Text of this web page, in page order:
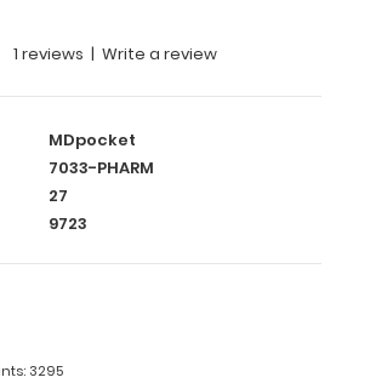
1 reviews | Write a review
MDpocket
7033-PHARM
27
9723
3295